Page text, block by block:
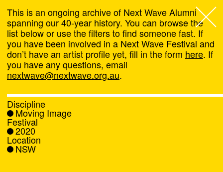
Next Wave,
About
Programs
What's On
News
This is an ongoing archive of Next Wave Alumni
spanning our 40-year history. You can browse the
list below or use the filters to find someone fast. If
you have been involved in a Next Wave Festival and
don’t have an artist profile yet, fill in the form here. If
you have any questions, email
nextwave@nextwave.org.au.
Discipline
Moving Image
Festival
2020
Location
NSW